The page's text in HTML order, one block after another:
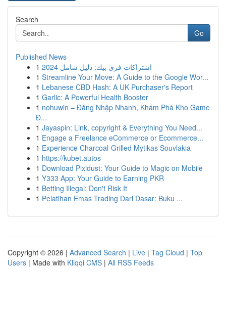
Search
Go
Published News
1
اشتراكات فري بيك: دليل شامل 2024
1 Streamline Your Move: A Guide to the Google Wor...
1 Lebanese CBD Hash: A UK Purchaser's Report
1 Garlic: A Powerful Health Booster
1 nohuwin – Đăng Nhập Nhanh, Khám Phá Kho Game
Đ...
1 Jayaspin: Link, copyright & Everything You Need...
1 Engage a Freelance eCommerce or Ecommerce...
1 Experience Charcoal‑Grilled Mytikas Souvlakia
1 https://kubet.autos
1 Download Pixidust: Your Guide to Magic on Mobile
1 Y333 App: Your Guide to Earning PKR
1 Betting Illegal: Don't Risk It
1 Pelatihan Emas Trading Dari Dasar: Buku ...
Copyright © 2026 | Advanced Search | Live | Tag Cloud | Top
Users | Made with Kliqqi CMS | All RSS Feeds